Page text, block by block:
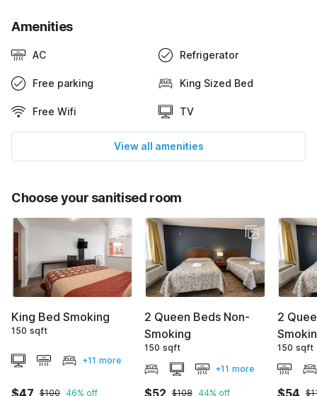
Amenities
AC Refrigerator
Free parking King Sized Bed
Free Wifi TV
View all amenities
Choose your sanitised room
King Bed Smoking
150 sqft
+11 more
$47 $100 46% off
2 Queen Beds Non-
Smoking
150 sqft
+11 more
$52 $108 44% off
2
150 sqft
$54